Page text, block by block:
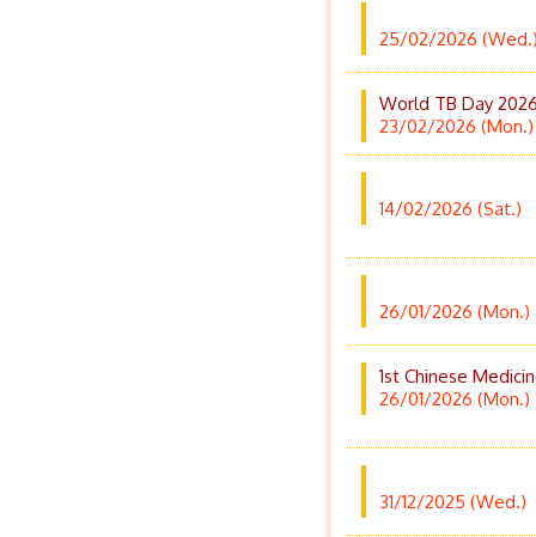
25/02/2026
World TB Day
23/02/2026 (Mon.)
14/02/2026 (Sat.)
26/01/2026 (Mon.)
1st Chinese
26/01/2026 (Mon.)
31/12/2025 (Wed.)